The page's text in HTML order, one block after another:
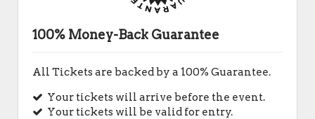
100% Money-Back Guarantee
All Tickets are backed by a 100% Guarantee.
Your tickets will arrive before the event.
Your tickets will be valid for entry.